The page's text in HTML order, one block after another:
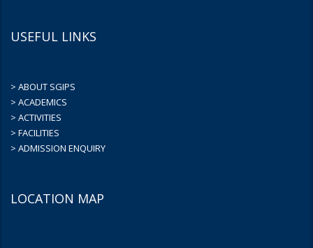
USEFUL LINKS
> ABOUT SGIPS
> ACADEMICS
> ACTIVITIES
> FACILITIES
> ADMISSION ENQUIRY
LOCATION MAP